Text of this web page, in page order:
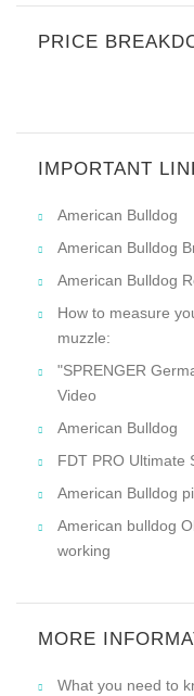
PRICE
IMPORTANT
American Bulldog
American Bulldog
American Bulldog
How to measure
muzzle:
"SPRENGER
Video
American Bulldog
FDT PRO Ultimate
American Bulldog
American bulldog
working
MORE
What you need to